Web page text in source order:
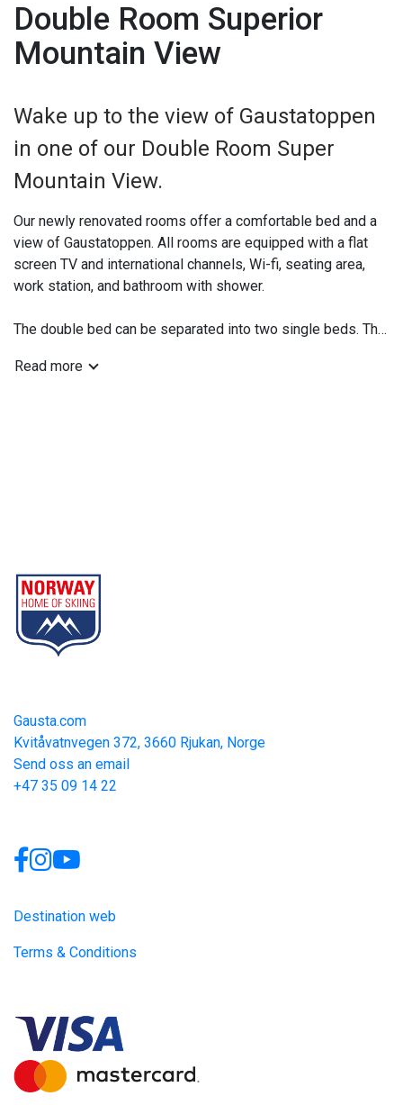
Double Room Superior
Mountain View
Wake up to the view of Gaustatoppen
in one of our Double Room Super
Mountain View.
Our newly renovated rooms offer a comfortable bed and a
view of Gaustatoppen. All rooms are equipped with a flat
screen TV and international channels, Wi-fi, seating area,
work station, and bathroom with shower.
The double bed can be separated into two single beds. The
Read more
Gausta.com
Kvitåvatnvegen 372, 3660 Rjukan, Norge
Send oss an email
+47 35 09 14 22
Destination web
Terms & Conditions